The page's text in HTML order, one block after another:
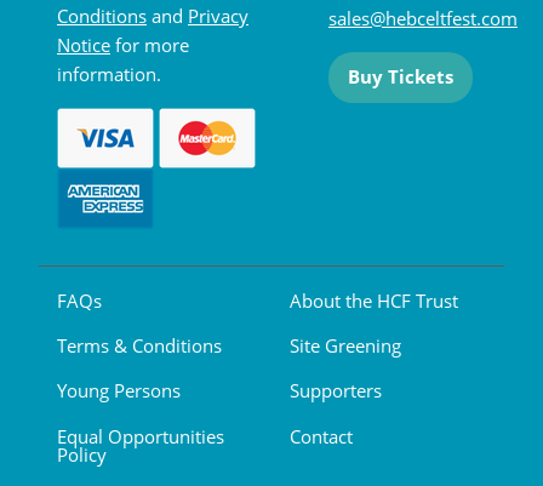
Conditions and Privacy
Notice for more
information.
sales@hebceltfest.com
Buy Tickets
FAQs
Terms & Conditions
Young Persons
Equal Opportunities
Policy
About the HCF Trust
Site Greening
Supporters
Contact